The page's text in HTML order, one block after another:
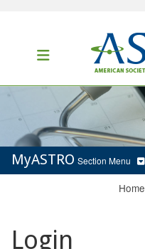
MyASTRO Section Menu
Home
Login